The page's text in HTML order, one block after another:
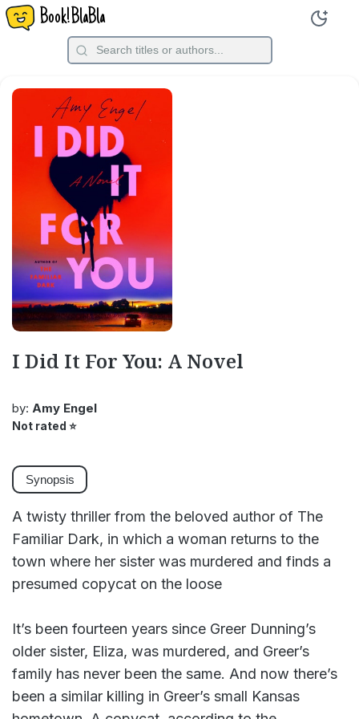
Book!BlaBla
I Did It For You: A Novel
by: Amy Engel
Not rated ⭐
Synopsis
A twisty thriller from the beloved author of The
Familiar Dark, in which a woman returns to the
town where her sister was murdered and finds a
presumed copycat on the loose
It’s been fourteen years since Greer Dunning’s
older sister, Eliza, was murdered, and Greer’s
family has never been the same. And now there’s
been a similar killing in Greer’s small Kansas